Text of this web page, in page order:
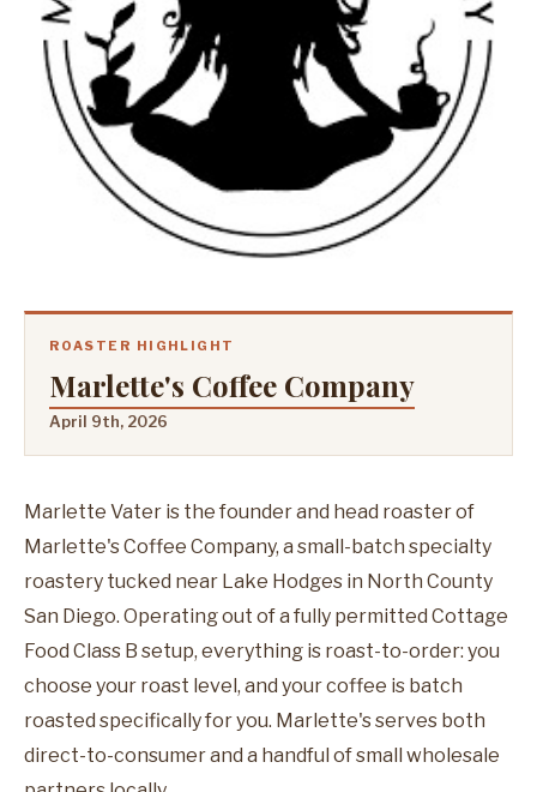
ROASTER HIGHLIGHT
Marlette's Coffee Company
April 9th, 2026
Marlette Vater is the founder and head roaster of
Marlette's Coffee Company, a small-batch specialty
roastery tucked near Lake Hodges in North County
San Diego. Operating out of a fully permitted Cottage
Food Class B setup, everything is roast-to-order: you
choose your roast level, and your coffee is batch
roasted specifically for you. Marlette's serves both
direct-to-consumer and a handful of small wholesale